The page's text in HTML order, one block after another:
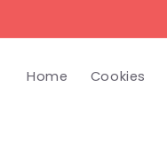
Home Cookies